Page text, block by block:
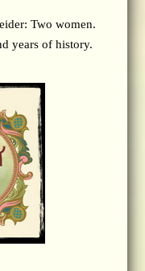
Two women.
years of history.